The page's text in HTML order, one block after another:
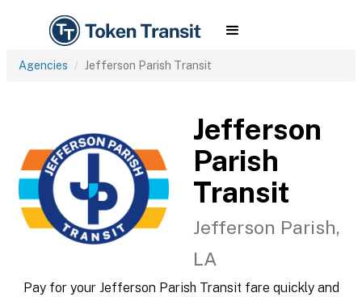
Agencies Jefferson Parish Transit
Jefferson
Parish
Transit
Jefferson Parish,
LA
Pay for your Jefferson Parish Transit fare quickly and